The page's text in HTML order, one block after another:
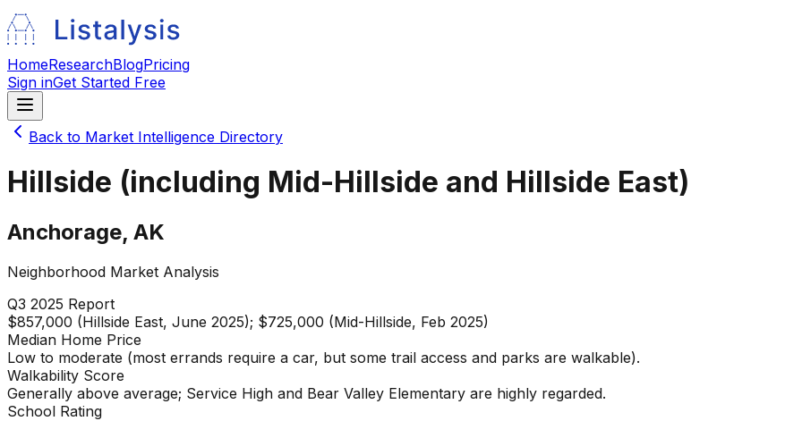
HomeResearchBlogPricing
Sign inGet Started Free
Back to Market Intelligence Directory
Hillside (including Mid-Hillside and Hillside East)
Anchorage, AK
Neighborhood Market Analysis
Q3 2025 Report
$857,000 (Hillside East, June 2025); $725,000 (Mid-Hillside, Feb 2025)
Median Home Price
Low to moderate (most errands require a car, but some trail access and parks are walkable).
Walkability Score
Generally above average; Service High and Bear Valley Elementary are highly regarded.
School Rating